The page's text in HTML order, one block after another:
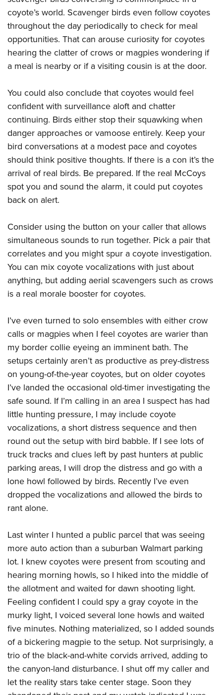
coyote’s world. Scavenger birds even follow coyotes
throughout the day periodically to check for meal
opportunities. That can arouse curiosity for coyotes
hearing the clatter of crows or magpies wondering if
a meal is nearby or if a visiting cousin is at the door.
You could also conclude that coyotes would feel
confident with surveillance aloft and chatter
continuing. Birds either stop their squawking when
danger approaches or vamoose entirely. Keep your
bird conversations at a modest pace and coyotes
should think positive thoughts. If there is a con it’s the
arrival of real birds. Be prepared. If the real McCoys
spot you and sound the alarm, it could put coyotes
back on alert.
Consider using the button on your caller that allows
simultaneous sounds to run together. Pick a pair that
correlates and you might spur a coyote investigation.
You can mix coyote vocalizations with just about
anything, but adding aerial scavengers such as crows
is a real morale booster for coyotes.
I’ve even turned to solo ensembles with either crow
calls or magpies when I feel coyotes are warier than
my border collie eyeing an imminent bath. The
setups certainly aren’t as productive as prey-distress
on young-of-the-year coyotes, but on older coyotes
I’ve landed the occasional old-timer investigating the
safe sound. If I’m calling in an area I suspect has had
little hunting pressure, I may include coyote
vocalizations, a short distress sequence and then
round out the setup with bird babble. If I see lots of
truck tracks and clues left by past hunters at public
parking areas, I will drop the distress and go with a
lone howl followed by birds. Recently I’ve even
dropped the vocalizations and allowed the birds to
rant alone.
Last winter I hunted a public parcel that was seeing
more auto action than a suburban Walmart parking
lot. I knew coyotes were present from scouting and
hearing morning howls, so I hiked into the middle of
the allotment and waited for dawn shooting light.
Feeling confident I could spy a gray coyote in the
murky light, I voiced several lone howls and waited
five minutes. Nothing materialized, so I added sounds
of a bickering magpie to the setup. Not surprisingly, a
trio of the black-and-white corvids arrived, adding to
the canyon-land disturbance. I shut off my caller and
let the reality stars take center stage. Soon they